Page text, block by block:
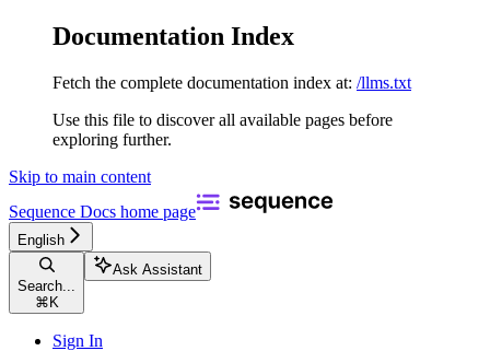
Documentation Index
Fetch the complete documentation index at: /llms.txt
Use this file to discover all available pages before
exploring further.
Skip to main content
Sequence Docs home page
English
Search...
⌘ K
Ask Assistant
Sign In